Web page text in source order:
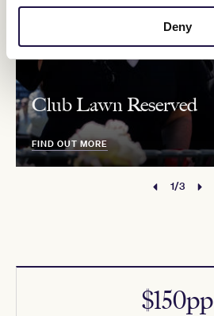
Deny
Club Lawn Reserved
FIND OUT MORE
1/3
$150pp